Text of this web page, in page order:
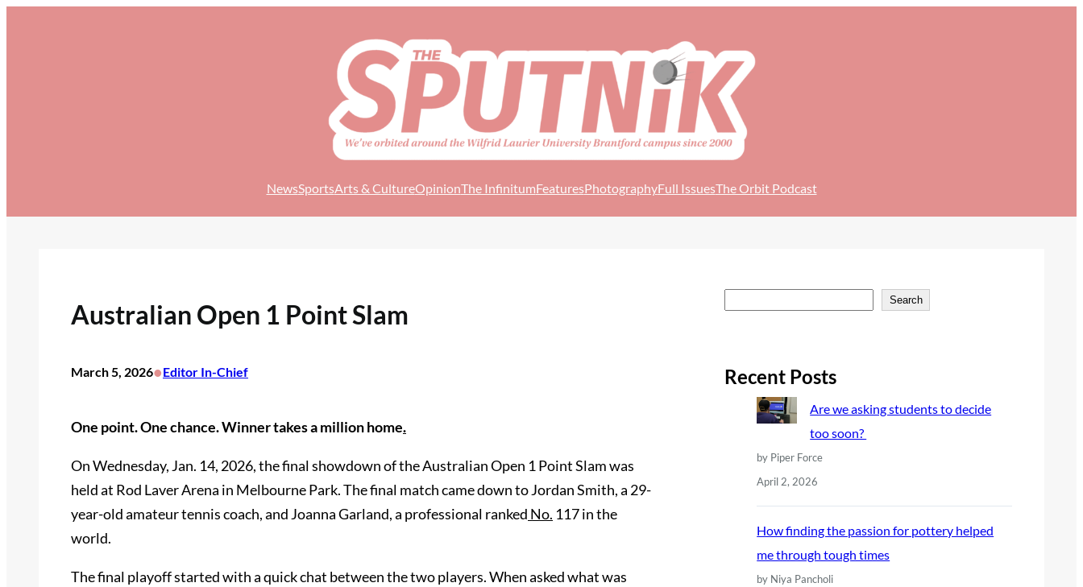
NewsSportsArts & CultureOpinionThe InfinitumFeaturesPhotographyFull IssuesThe Orbit Podcast
Australian Open 1 Point Slam
March 5, 2026•Editor In-Chief
One point. One chance. Winner takes a million home.
On Wednesday, Jan. 14, 2026, the final showdown of the Australian Open 1 Point Slam was
held at Rod Laver Arena in Melbourne Park. The final match came down to Jordan Smith, a 29-
year-old amateur tennis coach, and Joanna Garland, a professional ranked No. 117 in the
world.
The final playoff started with a quick chat between the two players. When asked what was
r
Search
Recent Posts
Are we asking students to decide
too soon?
by Piper Force
April 2, 2026
How finding the passion for pottery helped
me through tough times
by Niya Pancholi